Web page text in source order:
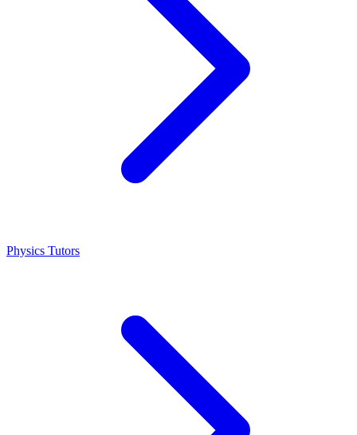
Physics Tutors